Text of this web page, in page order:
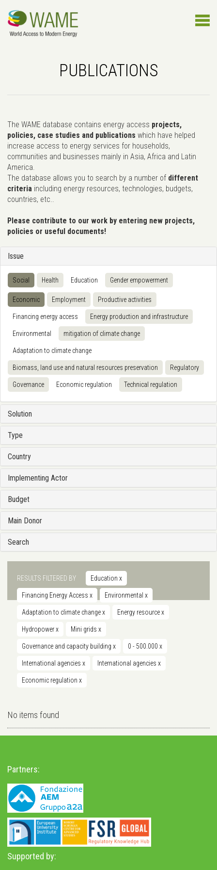
PUBLICATIONS
The WAME database contains energy access projects,
policies, case studies and publications which have helped
increase access to energy services for households,
communities and businesses mainly in Asia, Africa and Latin
America.
The database allows you to search by a number of different
criteria including energy resources, technologies, budgets,
countries, etc..
Please contribute to our work by entering new projects,
policies or useful documents!
Issue
Social Health Education Gender empowerment
Economic Employment Productive activities
Financing energy access Energy production and infrastructure
Environmental mitigation of climate change
Adaptation to climate change
Biomass, land use and natural resources preservation Regulatory
Governance Economic regulation Technical regulation
Solution
Type
Country
Implementing Actor
Budget
Main Donor
Search
RESULTS FILTERED BY Education x
Financing Energy Access x Environmental x
Adaptation to climate changex Energy resourcex
Hydropowerx Mini grids x
Governance and capacity building x 0 - 500.000 x
International agencies x International agencies x
Economic regulation x
No items found
Partners:
Supported by: